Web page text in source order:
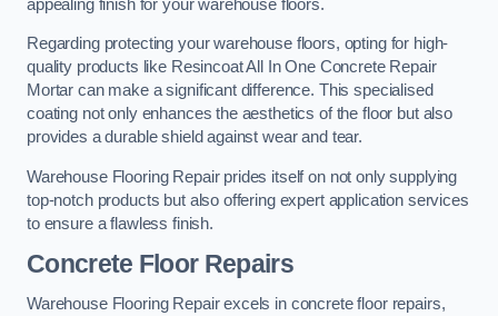
appealing finish for your warehouse floors.
Regarding protecting your warehouse floors, opting for high-
quality products like Resincoat All In One Concrete Repair
Mortar can make a significant difference. This specialised
coating not only enhances the aesthetics of the floor but also
provides a durable shield against wear and tear.
Warehouse Flooring Repair prides itself on not only supplying
top-notch products but also offering expert application services
to ensure a flawless finish.
Concrete Floor Repairs
Warehouse Flooring Repair excels in concrete floor repairs,